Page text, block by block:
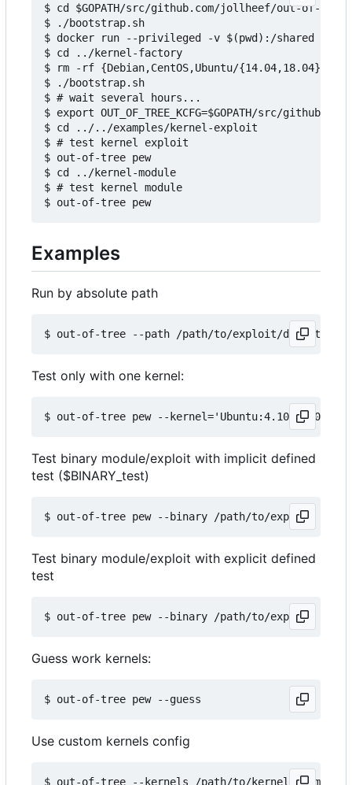
$ cd $GOPATH/src/github.com/jollheef/out-of-
$ ./bootstrap.sh
$ docker run --privileged -v $(pwd):/shared -e
$ cd ../kernel-factory
$ rm -rf {Debian,CentOS,Ubuntu/{14.04,18.04}} #
$ ./bootstrap.sh
$ # wait several hours...
$ export OUT_OF_TREE_KCFG=$GOPATH/src/
$ cd ../../examples/kernel-exploit
$ # test kernel exploit
$ out-of-tree pew
$ cd ../kernel-module
$ # test kernel module
Examples
Run by absolute path
Test only with one kernel:
Test binary module/exploit with implicit defined
test ($BINARY_test)
Test binary module/exploit with explicit defined
test
Guess work kernels:
Use custom kernels config